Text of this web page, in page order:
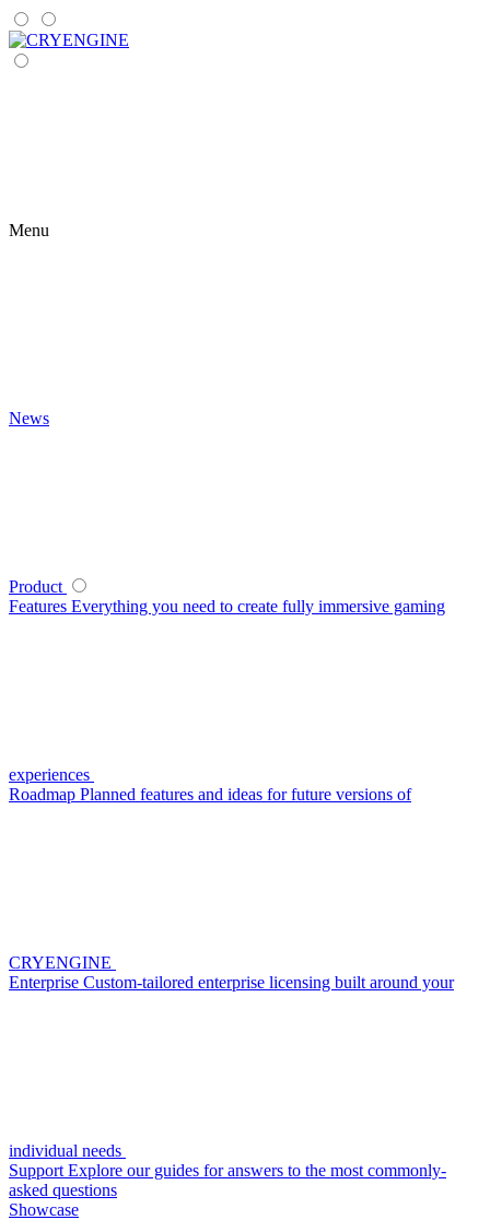
Menu
News
Product
Features Everything you need to create fully immersive gaming
experiences
Roadmap Planned features and ideas for future versions of
CRYENGINE
Enterprise Custom-tailored enterprise licensing built around your
individual needs
Support Explore our guides for answers to the most commonly-
asked questions
Showcase